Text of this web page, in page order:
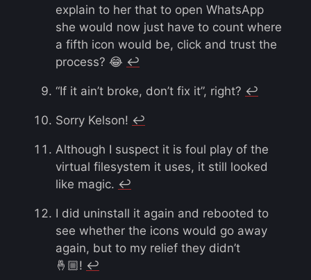
explain to her that to open WhatsApp
she would now just have to count where
a fifth icon would be, click and trust the
process? 😂 ↩︎
“If it ain’t broke, don’t fix it”, right? ↩︎
Sorry Kelson! ↩︎
Although I suspect it is foul play of the
virtual filesystem it uses, it still looked
like magic. ↩︎
I did uninstall it again and rebooted to
see whether the icons would go away
again, but to my relief they didn’t
🤞🏼! ↩︎